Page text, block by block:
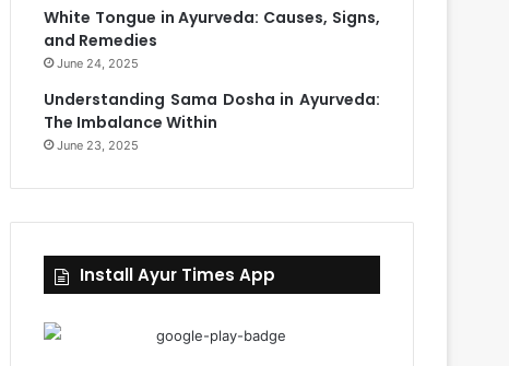
White Tongue in Ayurveda: Causes, Signs,
and Remedies
June 24, 2025
Understanding Sama Dosha in Ayurveda:
The Imbalance Within
June 23, 2025
Install Ayur Times App